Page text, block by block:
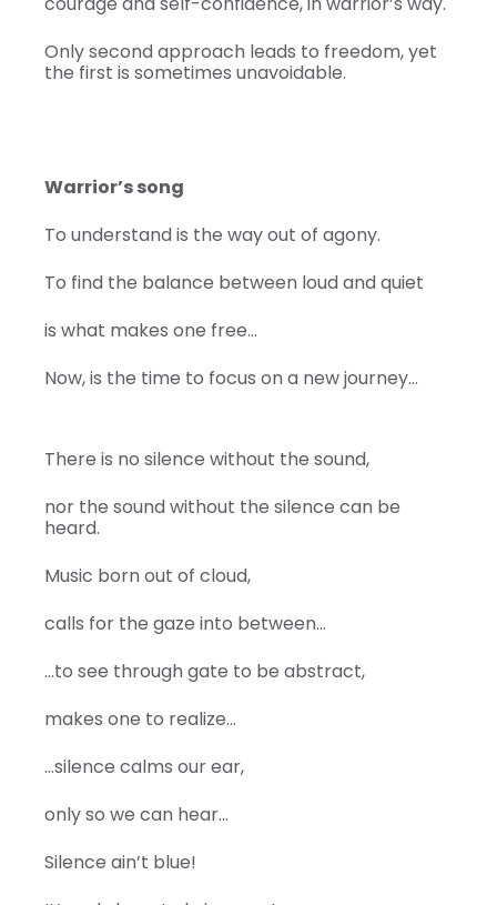
Only second approach leads to freedom, yet
the first is sometimes unavoidable.
Warrior’s song
To understand is the way out of agony.
To find the balance between loud and quiet
is what makes one free…
Now, is the time to focus on a new journey…
There is no silence without the sound,
nor the sound without the silence can be
heard.
Music born out of cloud,
calls for the gaze into between…
…to see through gate to be abstract,
makes one to realize…
…silence calms our ear,
only so we can hear…
Silence ain’t blue!